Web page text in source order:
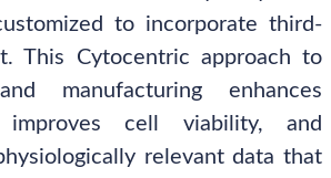
to incorporate third-
This Cytocentric approach to
manufacturing enhances
improves cell viability, and
relevant data that